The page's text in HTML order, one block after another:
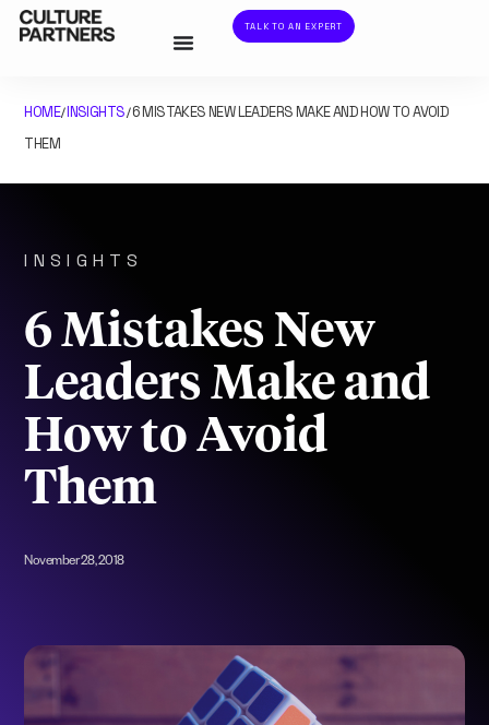
TALK TO AN EXPERT
HOME/INSIGHTS/6 MISTAKES NEW LEADERS MAKE AND HOW TO AVOID
THEM
INSIGHTS
6 Mistakes New
Leaders Make and
How to Avoid
Them
November 28, 2018